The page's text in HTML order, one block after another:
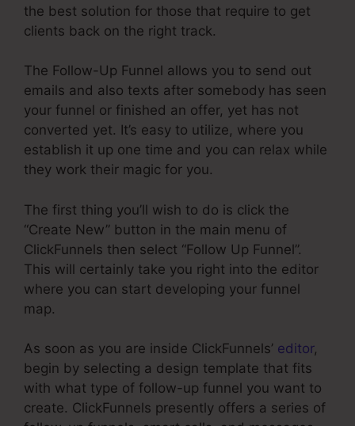
the best solution for those that require to get
clients back on the right track.
The Follow-Up Funnel allows you to send out
emails and also texts after somebody has seen
your funnel or finished an offer, yet has not
converted yet. It’s easy to utilize, where you
establish it up one time and you can relax while
they work their magic for you.
The first thing you’ll wish to do is click the
“Create New” button in the main menu of
ClickFunnels then select “Follow Up Funnel”.
This will certainly take you right into the editor
where you can start developing your funnel
map.
As soon as you are inside ClickFunnels’ editor,
begin by selecting a design template that fits
with what type of follow-up funnel you want to
create. ClickFunnels presently offers a series of